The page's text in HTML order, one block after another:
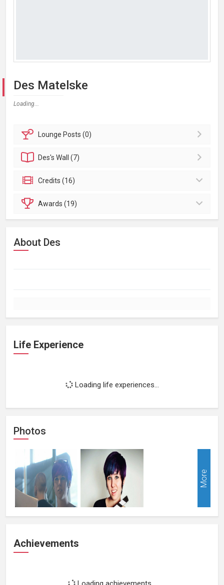
Des Matelske
Loading...
Lounge Posts (0)
Des'sWall (7)
Credits (16)
Awards (19)
About Des
Life Experience
Loading life experiences...
Photos
More
Achievements